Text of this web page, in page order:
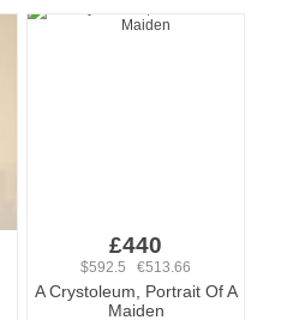
£440
$592.5 €513.66
A Crystoleum, Portrait Of A
Maiden